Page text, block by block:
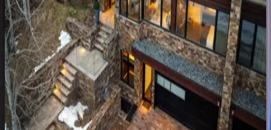
CO | Aspen
3bedrooms·3bathrooms·6guests
FaschingHaus#12
CO | Aspen
2bedrooms·2bathrooms·5guests